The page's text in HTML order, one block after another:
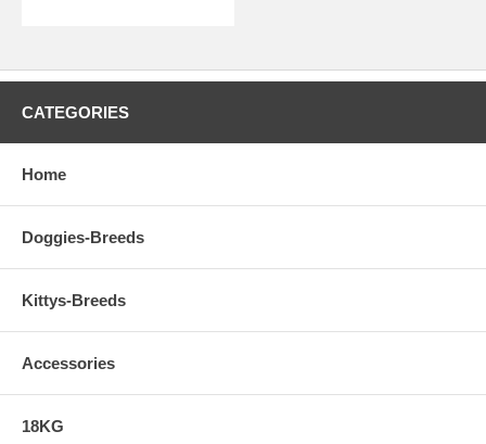
CATEGORIES
Home
Doggies-Breeds
Kittys-Breeds
Accessories
18KG